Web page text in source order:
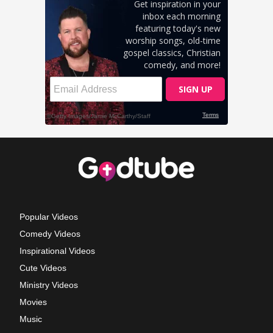
Popular Videos
Comedy Videos
Inspirational Videos
Cute Videos
Ministry Videos
Movies
Music